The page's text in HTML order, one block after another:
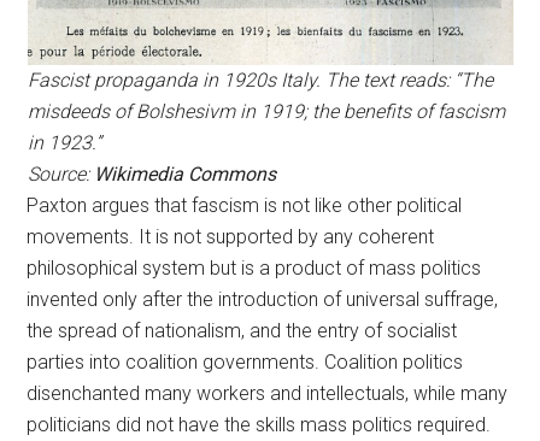
Fascist propaganda in 1920s Italy. The text reads: “The
misdeeds of Bolshesivm in 1919; the benefits of fascism
in 1923.”
Source: Wikimedia Commons
Paxton argues that fascism is not like other political
movements. It is not supported by any coherent
philosophical system but is a product of mass politics
invented only after the introduction of universal suffrage,
the spread of nationalism, and the entry of socialist
parties into coalition governments. Coalition politics
disenchanted many workers and intellectuals, while many
politicians did not have the skills mass politics required.